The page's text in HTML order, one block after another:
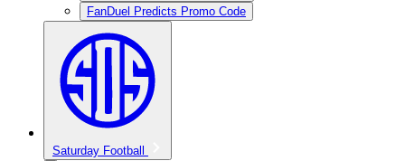
FanDuel Predicts Promo Code
Saturday Football